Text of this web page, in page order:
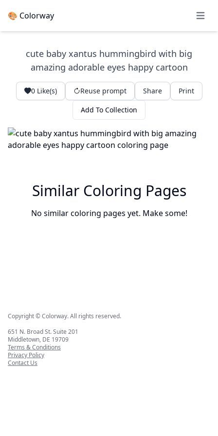
🎨 Colorway Open
cute baby xantus hummingbird with big
amazing adorable eyes happy cartoon
0Like(s) Reuse prompt Share Print
Add To Collection
Similar Coloring Pages
No similar coloring pages yet. Make some!
Copyright © Colorway. All rights reserved.
651 N. Broad St. Suite 201
Middletown, DE 19709
Terms & Conditions
Privacy Policy
Contact Us